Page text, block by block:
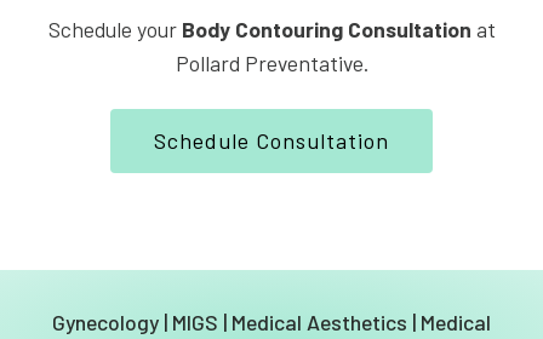
Schedule your Body Contouring Consultation at
Pollard Preventative.
Schedule Consultation
Gynecology | MIGS | Medical Aesthetics | Medical